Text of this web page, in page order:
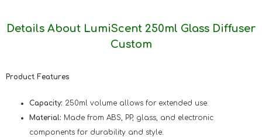
Details About LumiScent 250ml Glass Diffuser
Custom
Product Features
Capacity: 250ml volume allows for extended use.
Material: Made from ABS, PP, glass, and electronic
components for durability and style.